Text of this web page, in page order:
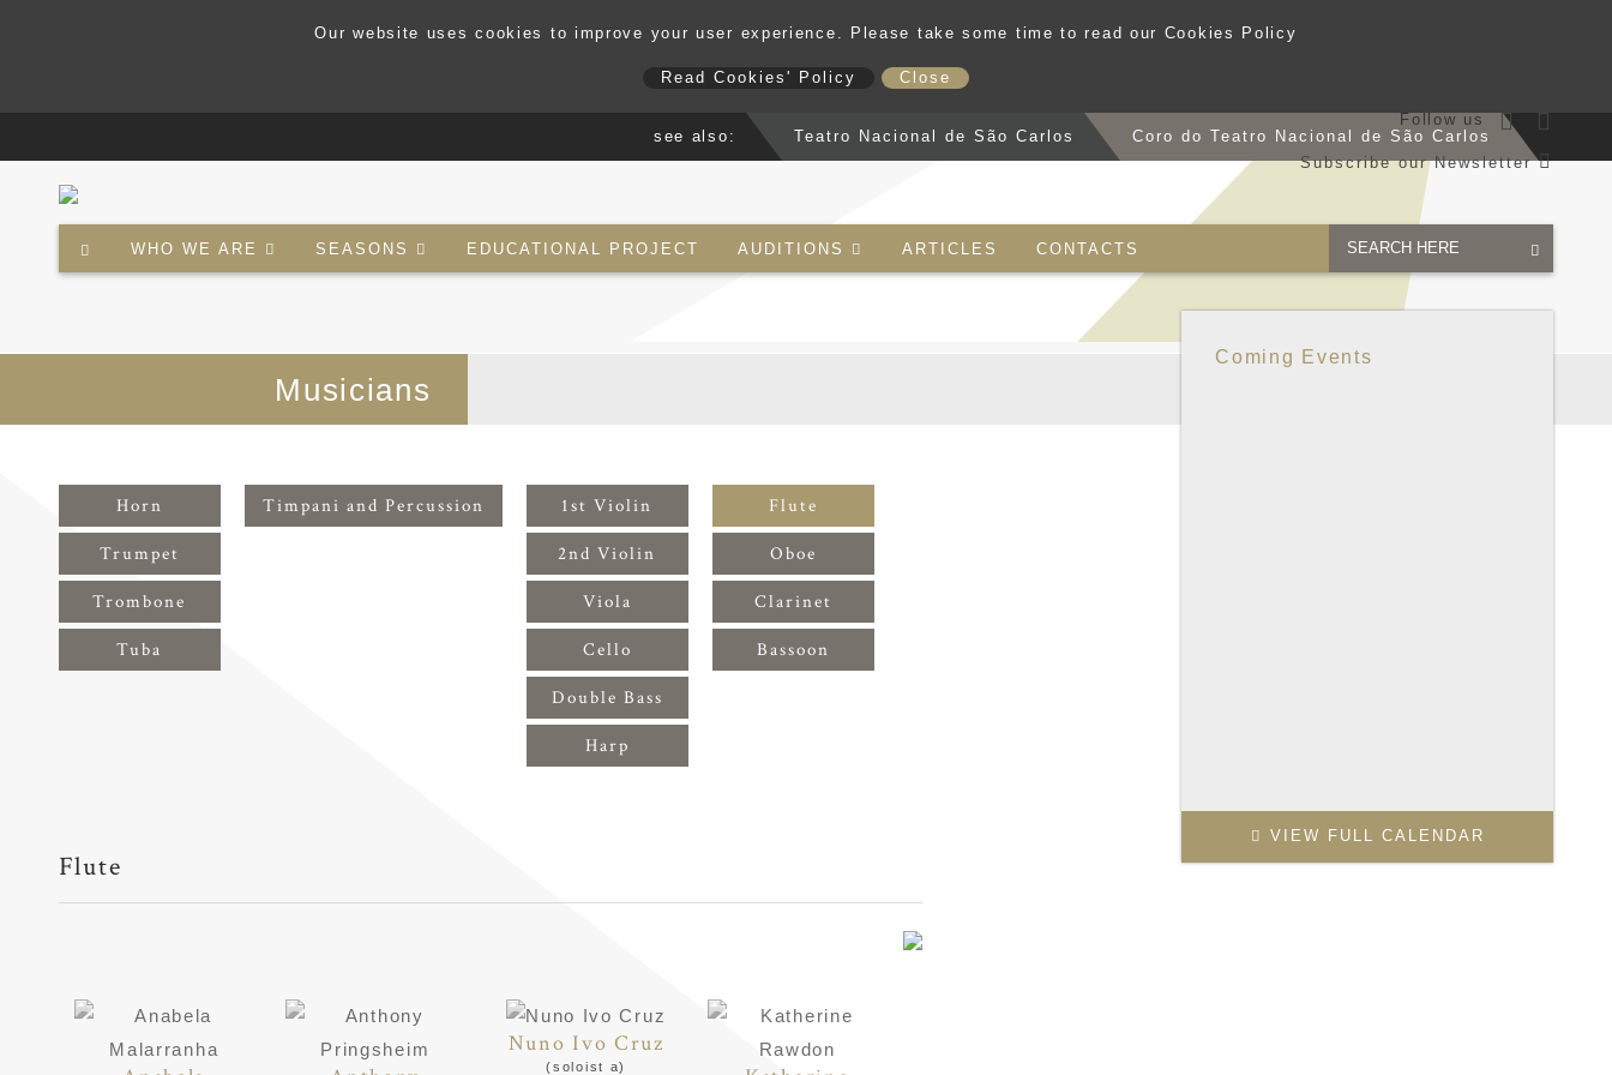
Our website uses cookies to improve your user experience. Please take some time to read our Cookies Policy
Read Cookies' Policy Close
see also: Teatro Nacional de São Carlos
Coro do Teatro Nacional de São Carlos
Subscribe our Newsletter
Follow us
WHO WE ARE SEASONS EDUCATIONAL PROJECT AUDITIONS ARTICLES CONTACTS
Coming Events
VIEW FULL CALENDAR
Musicians
Horn
Trumpet
Trombone
Tuba
Timpani and Percussion 1st Violin
2nd Violin
Viola
Cello
Double Bass
Harp
Flute
Oboe
Clarinet
Bassoon
Flute
Nuno Ivo Cruz
(soloist a)